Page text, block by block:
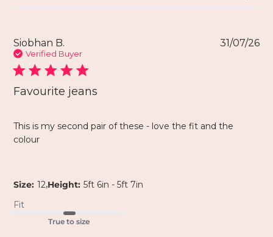
Siobhan B.
Verified Buyer
Favourite jeans
This is my second pair of these - love the fit and the
colour
Size: 12,Height: 5ft 6in - 5ft 7in
Fit
True to size
31/07/26